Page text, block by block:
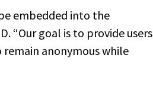
embedded into the
“Our goal is to provide users
anonymous while